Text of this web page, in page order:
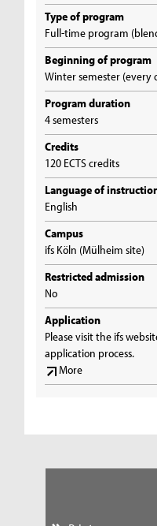
Type of program
Full-time program
Beginning of program
Winter semester (every
Program duration
4 semesters
Credits
120 ECTS credits
Language of
English
Campus
ifs Köln (Mülheim site)
Restricted admission
No
Application
Please visit the ifs
application process.
More